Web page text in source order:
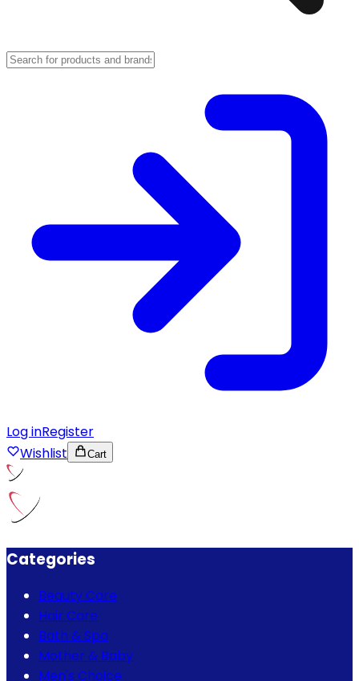
Log inRegister
Wishlist
Cart
Categories
Beauty Care
Hair Care
Bath & Spa
Mother & Baby
Men's Choice